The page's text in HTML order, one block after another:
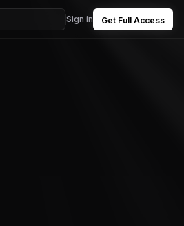
Sign in Get Full Access